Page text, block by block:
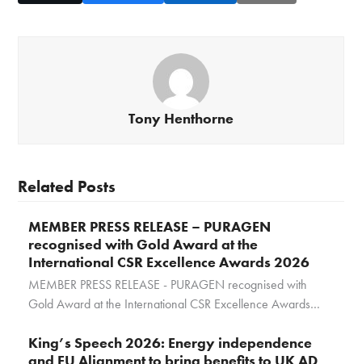
Tony Henthorne
Related Posts
MEMBER PRESS RELEASE – PURAGEN
recognised with Gold Award at the
International CSR Excellence Awards 2026
MEMBER PRESS RELEASE - PURAGEN recognised with
Gold Award at the International CSR Excellence Awards…
King’s Speech 2026: Energy independence
and EU Alignment to bring benefits to UK AD